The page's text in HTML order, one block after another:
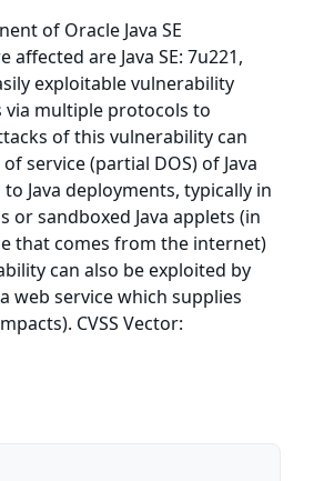
of Oracle Java SE
are Java SE: 7u221,
exploitable vulnerability
multiple protocols to
of this vulnerability can
service (partial DOS) of Java
to Java deployments, typically in
or sandboxed Java applets (in
that comes from the internet)
can also be exploited by
web service which supplies
CVSS Vector: